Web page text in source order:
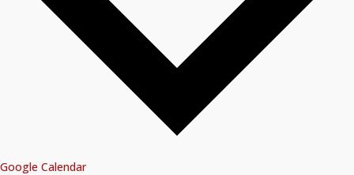
Google Calendar